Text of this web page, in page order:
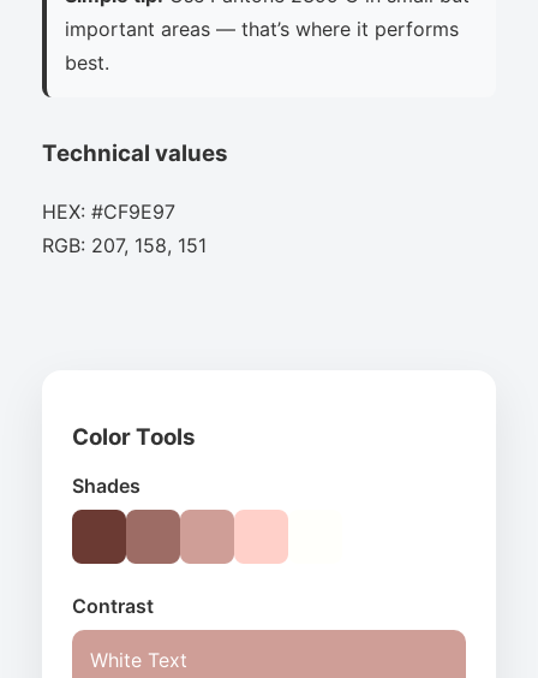
important areas — that’s where it performs
best.
Technical values
HEX: #CF9E97
RGB: 207, 158, 151
Color Tools
Shades
Contrast
White Text